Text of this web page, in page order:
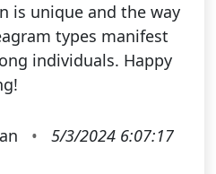
is unique and the way
types manifest
individuals. Happy
•
5/3/2024 6:07:17